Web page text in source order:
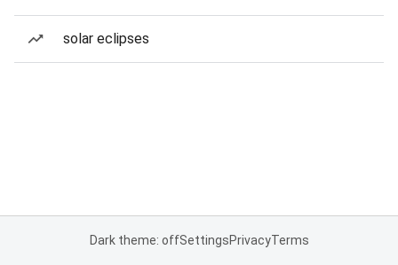
solar eclipses
Dark theme: offSettingsPrivacyTerms